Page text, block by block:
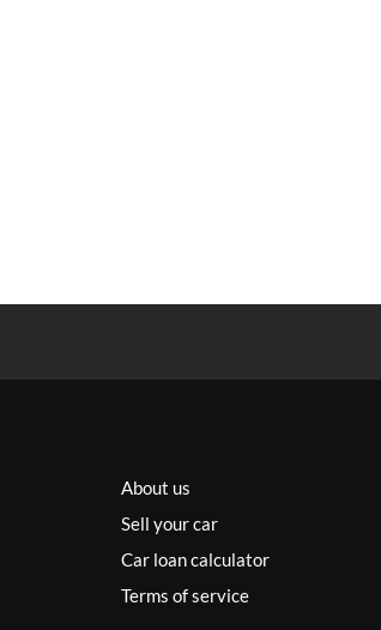
About us
Sell your car
Car loan calculator
Terms of service